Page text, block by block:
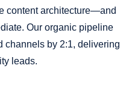
content architecture—and
Our organic pipeline
channels by 2:1, delivering
leads.